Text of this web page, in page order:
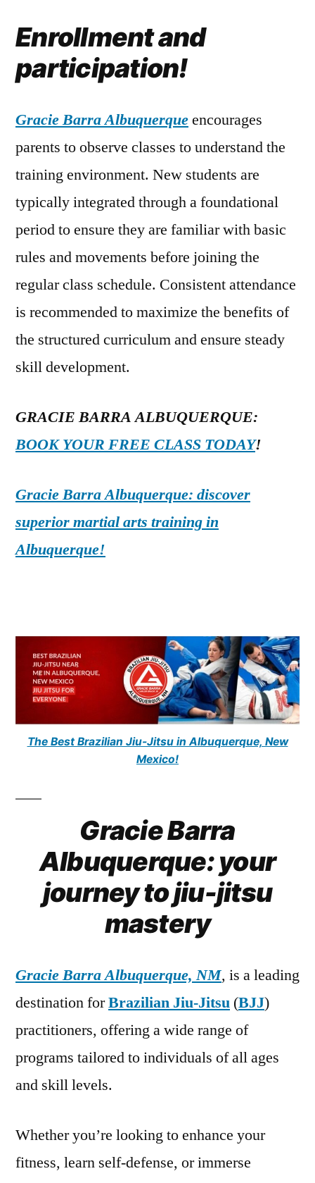
Enrollment and
participation!
Gracie Barra Albuquerqueencourages
parents to observe classes to understand the
training environment. New students are
typically integrated through a foundational
period to ensure they are familiar with basic
rules and movements before joining the
regular class schedule. Consistent attendance
is recommended to maximize the benefits of
the structured curriculum and ensure steady
skill development.
GRACIE BARRA ALBUQUERQUE:
BOOK YOUR FREE CLASS TODAY!
Gracie Barra Albuquerque: discover
superior martial arts training in
Albuquerque!
The Best Brazilian Jiu-Jitsu in Albuquerque, New
Mexico!
Gracie Barra
Albuquerque: your
journey to jiu-jitsu
mastery
Gracie Barra Albuquerque, NM, is a leading
destination forBrazilian Jiu-Jitsu (BJJ)
practitioners, offering a wide range of
programs tailored to individuals of all ages
and skill levels.
Whether you’re looking to enhance your
fitness, learn self-defense, or immerse